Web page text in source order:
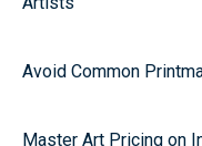
Avoid Common
Master Art Pricing on